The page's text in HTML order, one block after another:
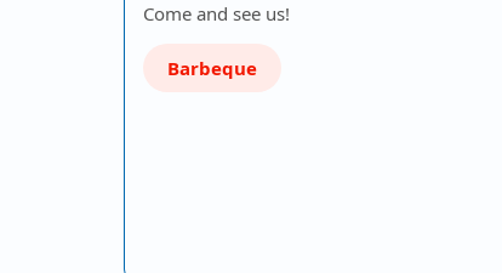
Come and see us!
Barbeque